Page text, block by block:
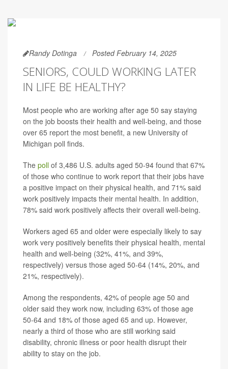
Randy Dotinga Posted February 14, 2025
SENIORS, COULD WORKING LATER
IN LIFE BE HEALTHY?
Most people who are working after age 50 say staying
on the job boosts their health and well-being, and those
over 65 report the most benefit, a new University of
Michigan poll finds.
The poll of 3,486 U.S. adults aged 50-94 found that 67%
of those who continue to work report that their jobs have
a positive impact on their physical health, and 71% said
work positively impacts their mental health. In addition,
78% said work positively affects their overall well-being.
Workers aged 65 and older were especially likely to say
work very positively benefits their physical health, mental
health and well-being (32%, 41%, and 39%,
respectively) versus those aged 50-64 (14%, 20%, and
21%, respectively).
Among the respondents, 42% of people age 50 and
older said they work now, including 63% of those age
50-64 and 18% of those aged 65 and up. However,
nearly a third of those who are still working said
disability, chronic illness or poor health disrupt their
ability to stay on the job.